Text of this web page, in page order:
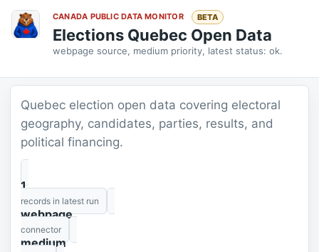
CANADA PUBLIC DATA MONITOR BETA
Elections Quebec Open Data
webpage source, medium priority, latest status: ok.
Quebec election open data covering electoral
geography, candidates, parties, results, and
political financing.
1
records in latest run
webpage
connector
medium